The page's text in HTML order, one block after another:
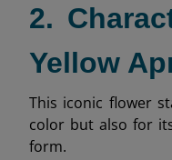
2.
Yellow
This iconic flower
color but also for
form.